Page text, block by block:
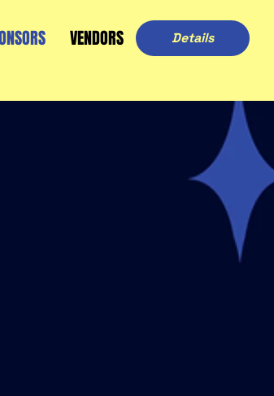
VENDORS Details